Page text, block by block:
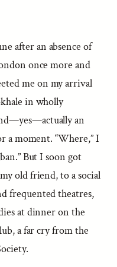
after an absence of
once more and
me on my arrival
in wholly
an
a moment. “Where,” I
But I soon got
old friend, to a social
frequented theatres,
at dinner on the
a far cry from the